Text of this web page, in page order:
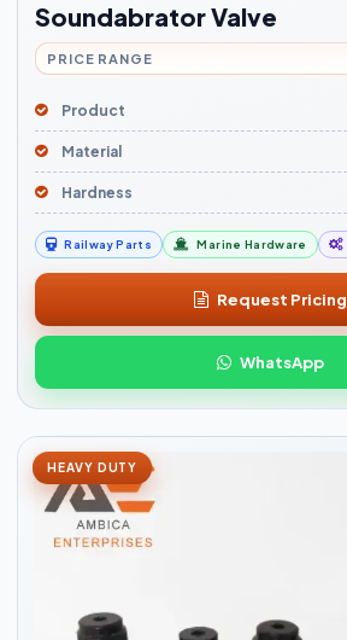
Soundabrator Valve
PRICE RANGE
Product
Material
Hardness
Railway Parts Marine Hardware
Request Pricing
WhatsApp
HEAVY DUTY